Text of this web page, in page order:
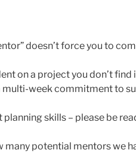
doesn’t force you to
on a project you don’t find
multi-week commitment to
skills – please be
many potential mentors we